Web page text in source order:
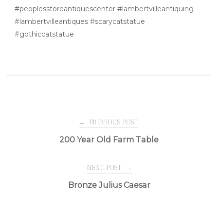
#peoplesstoreantiquescenter #lambertvilleantiquing
#lambertvilleantiques #scarycatstatue
#gothiccatstatue
navigation
← PREVIOUS POST
200 Year Old Farm Table
NEXT POST →
Bronze Julius Caesar